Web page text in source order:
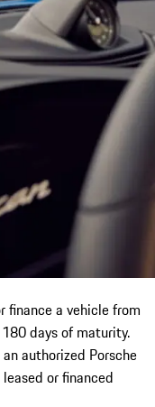
finance a vehicle from
days of maturity.
authorized Porsche
or financed